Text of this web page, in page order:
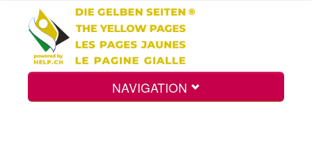
NAVIGATION